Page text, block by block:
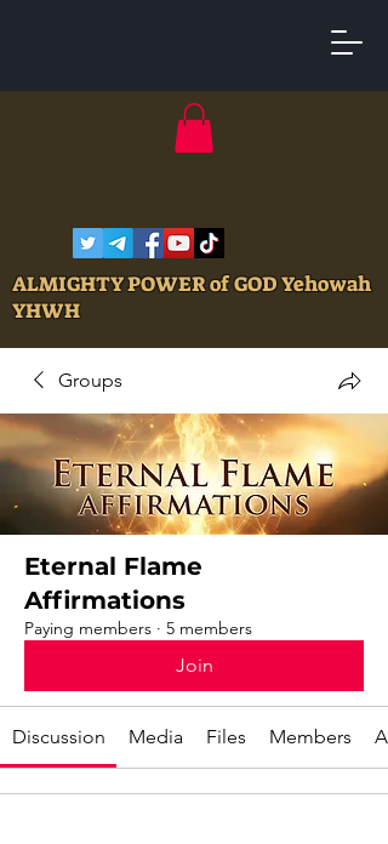
ALMIGHTY POWER of GOD Yehowah
YHWH
Groups
Eternal Flame
Affirmations
Paying members · 5 members
Join
Discussion Media Files Members